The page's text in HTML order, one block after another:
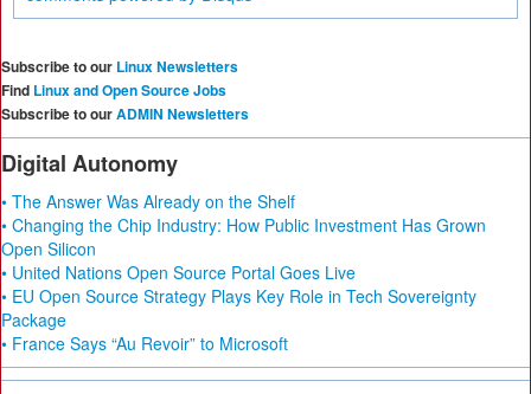
Subscribe to our Linux Newsletters
Find Linux and Open Source Jobs
Subscribe to ourADMIN Newsletters
Digital Autonomy
• The Answer Was Already on the Shelf
• Changing the Chip Industry: How Public Investment Has Grown
Open Silicon
• United Nations Open Source Portal Goes Live
• EU Open Source Strategy Plays Key Role in Tech Sovereignty
Package
• France Says “Au Revoir” to Microsoft